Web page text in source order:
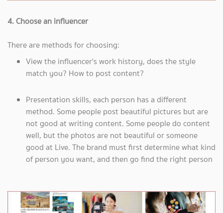
4. Choose an influencer
There are methods for choosing:
View the influencer's work history, does the style
match you? How to post content?
Presentation skills, each person has a different
method. Some people post beautiful pictures but are
not good at writing content. Some people do content
well, but the photos are not beautiful or someone
good at Live. The brand must first determine what kind
of person you want, and then go find the right person